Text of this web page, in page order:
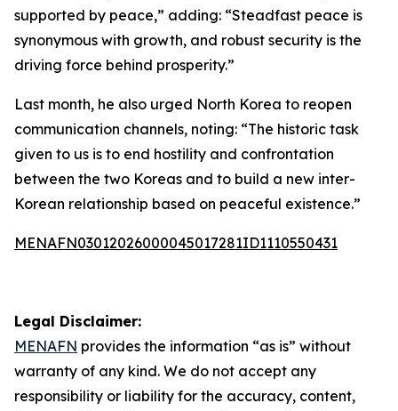
supported by peace,” adding: “Steadfast peace is
synonymous with growth, and robust security is the
driving force behind prosperity.”
Last month, he also urged North Korea to reopen
communication channels, noting: “The historic task
given to us is to end hostility and confrontation
between the two Koreas and to build a new inter-
Korean relationship based on peaceful existence.”
MENAFN03012026000045017281ID1110550431
Legal Disclaimer:
MENAFN provides the information “as is” without
warranty of any kind. We do not accept any
responsibility or liability for the accuracy, content,